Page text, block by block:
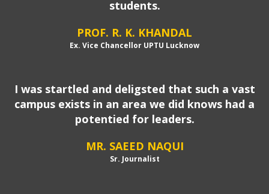
students.
PROF. R. K. KHANDAL
Ex. Vice Chancellor UPTU Lucknow
I was startled and deligsted that such a vast
campus exists in an area we did knows had a
potentied for leaders.
MR. SAEED NAQUI
Sr. Journalist